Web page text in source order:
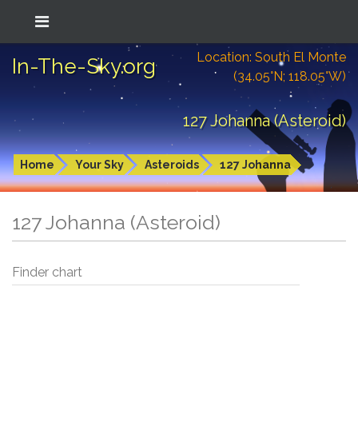
In-The-Sky.org
Location: South El Monte
(34.05°N; 118.05°W)
127 Johanna (Asteroid)
Home Your Sky Asteroids 127 Johanna
127 Johanna (Asteroid)
Finder chart